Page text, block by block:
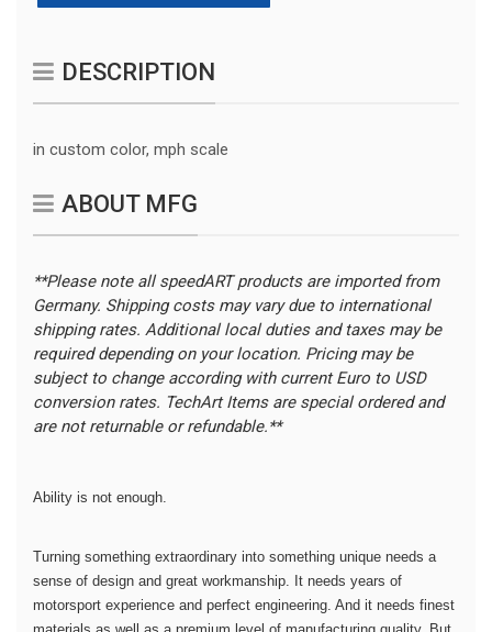
DESCRIPTION
in custom color, mph scale
ABOUT MFG
**Please note all speedART products are imported from
Germany. Shipping costs may vary due to international
shipping rates. Additional local duties and taxes may be
required depending on your location. Pricing may be
subject to change according with current Euro to USD
conversion rates. TechArt Items are special ordered and
are not returnable or refundable.**
Ability is not enough.
Turning something extraordinary into something unique needs a
sense of design and great workmanship. It needs years of
motorsport experience and perfect engineering. And it needs finest